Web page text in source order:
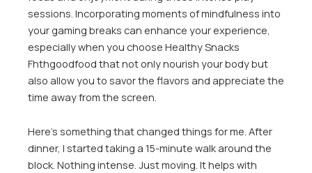
sessions. Incorporating moments of mindfulness into
your gaming breaks can enhance your experience,
especially when you choose Healthy Snacks
Fhthgoodfood that not only nourish your body but
also allow you to savor the flavors and appreciate the
time away from the screen.
Here’s something that changed things for me. After
dinner, I started taking a 15-minute walk around the
block. Nothing intense. Just moving. It helps with